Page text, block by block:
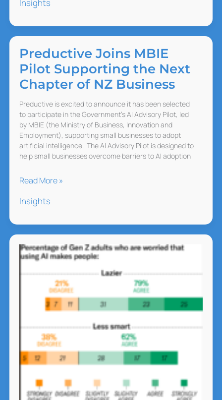
Makes
Harder,
Not
Lighter
Insights
Preductive Joins MBIE
Pilot Supporting the Next
Chapter of NZ Business
Preductive is excited to announce it has been selected
to participate in the Government’s AI Advisory Pilot, led
by MBIE (the Ministry of Business, Innovation and
Employment), supporting small businesses to adopt
artificial intelligence. The AI Advisory Pilot is designed to
help small businesses overcome barriers to AI adoption
Preductive Joins
Pilot
the
Next
Chapter
of
Business
Read More »
Insights